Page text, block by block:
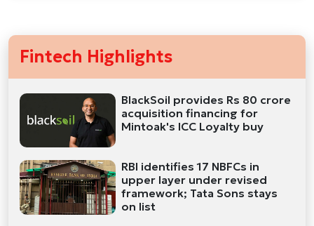
Fintech Highlights
BlackSoil provides Rs 80 crore
acquisition financing for
Mintoak's ICC Loyalty buy
RBI identifies 17 NBFCs in
upper layer under revised
framework; Tata Sons stays
on list